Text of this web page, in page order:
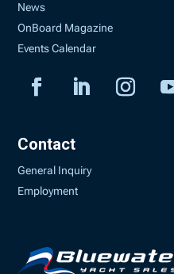
News
OnBoard Magazine
Events Calendar
Contact
General Inquiry
Employment